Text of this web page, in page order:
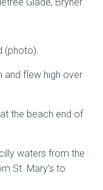
(photo).
and flew high over
the beach end of
waters from the
St. Mary’s to